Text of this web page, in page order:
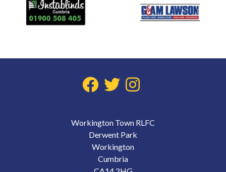
Workington Town RLFC
Derwent Park
Workington
Cumbria